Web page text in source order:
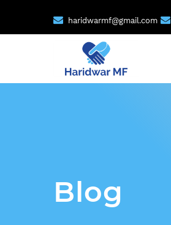
haridwarmf@gmail.com
Blog